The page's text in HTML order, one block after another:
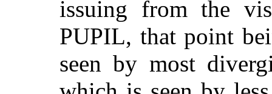
issuing from the
PUPIL, that point
seen by most